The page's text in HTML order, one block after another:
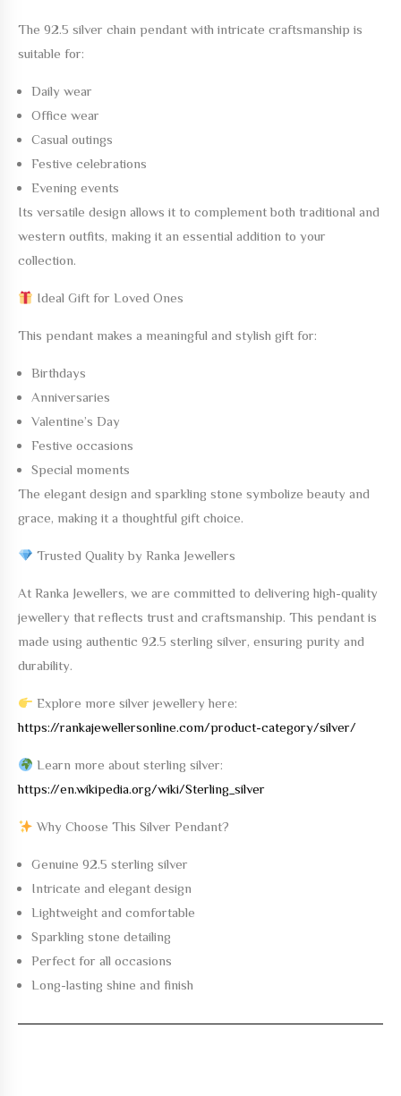
The 92.5 silver chain pendant with intricate craftsmanship is
suitable for:
Daily wear
Office wear
Casual outings
Festive celebrations
Evening events
Its versatile design allows it to complement both traditional and
western outfits, making it an essential addition to your
collection.
Ideal Gift for Loved Ones
This pendant makes a meaningful and stylish gift for:
Birthdays
Anniversaries
Valentine’s Day
Festive occasions
Special moments
The elegant design and sparkling stone symbolize beauty and
grace, making it a thoughtful gift choice.
Trusted Quality by Ranka Jewellers
At Ranka Jewellers, we are committed to delivering high-quality
jewellery that reflects trust and craftsmanship. This pendant is
made using authentic 92.5 sterling silver, ensuring purity and
durability.
Explore more silver jewellery here:
https://rankajewellersonline.com/product-category/silver/
Learn more about sterling silver:
https://en.wikipedia.org/wiki/Sterling_silver
Why Choose This Silver Pendant?
Genuine 92.5 sterling silver
Intricate and elegant design
Lightweight and comfortable
Sparkling stone detailing
Perfect for all occasions
Long-lasting shine and finish